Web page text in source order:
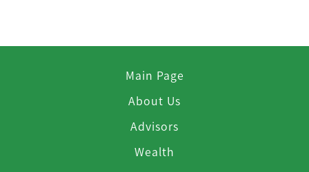
Main Page
About Us
Advisors
Wealth